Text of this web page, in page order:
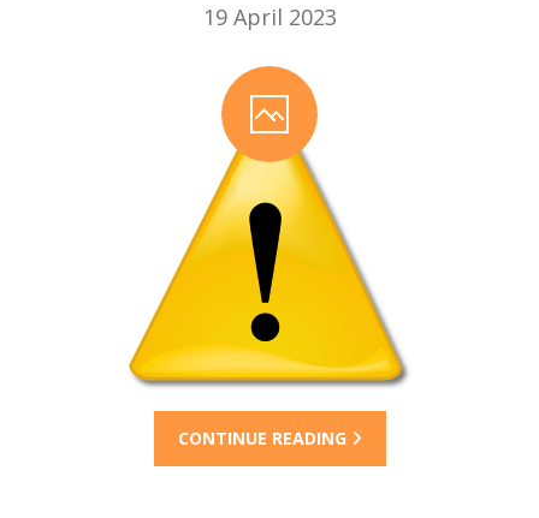
19 April 2023
CONTINUE READING